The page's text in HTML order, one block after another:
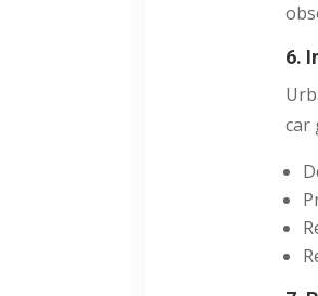
6.
car